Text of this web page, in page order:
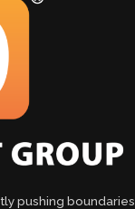
pushing boundaries